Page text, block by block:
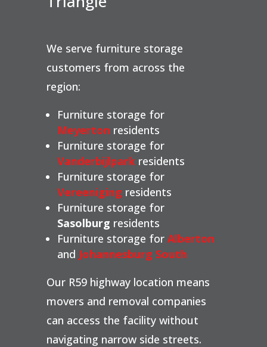
We serve furniture storage
customers from across the
region:
Furniture storage for
Meyerton residents
Furniture storage for
Vanderbijlpark residents
Furniture storage for
Vereeniging residents
Furniture storage for
Sasolburg residents
Furniture storage forAlberton
and Johannesburg South
Our R59 highway location means
movers and removal companies
can access the facility without
navigating narrow side streets.